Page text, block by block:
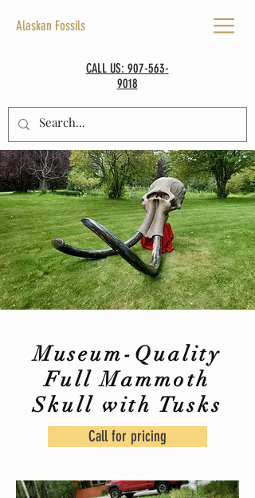
Alaskan Fossils
CALL US: 907-563-
9018
Museum-Quality
Full Mammoth
Skull with Tusks
Call for pricing